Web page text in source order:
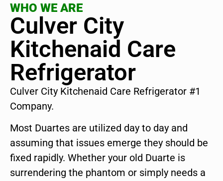
WHO WE ARE
Culver City
Kitchenaid Care
Refrigerator
Culver City Kitchenaid Care Refrigerator #1
Company.
Most Duartes are utilized day to day and
assuming that issues emerge they should be
fixed rapidly. Whether your old Duarte is
surrendering the phantom or simply needs a